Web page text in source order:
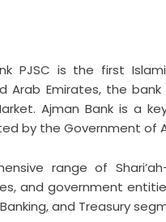
PJSC is the first
Arab Emirates, the
Ajman Bank is a
by the Government of
range of
and government
and Treasury